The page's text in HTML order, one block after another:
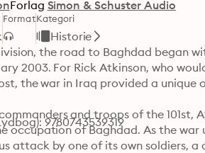
Forlag Simon & Schuster Audio
FormatKategori
Historie
the road to Baghdad began
2003. For Rick Atkinson, who
the war in Iraq provided a
and troops of the 101st,
occupation of Baghdad. As the war
attack by one of its own soldiers, a
9780743539319